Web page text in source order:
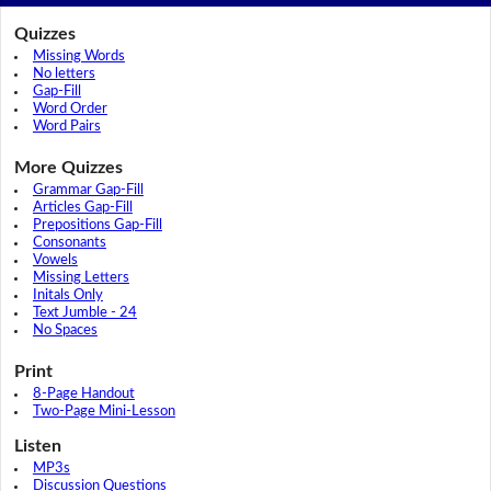
Quizzes
Missing Words
No letters
Gap-Fill
Word Order
Word Pairs
More Quizzes
Grammar Gap-Fill
Articles Gap-Fill
Prepositions Gap-Fill
Consonants
Vowels
Missing Letters
Initals Only
Text Jumble - 24
No Spaces
Print
8-Page Handout
Two-Page Mini-Lesson
Listen
MP3s
Discussion Questions